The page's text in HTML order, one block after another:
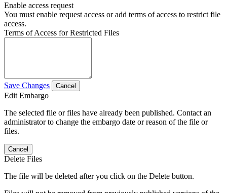
Enable access request
You must enable request access or add terms of access to restrict file
access.
Terms of Access for Restricted Files
Save Changes Cancel
Edit Embargo
The selected file or files have already been published. Contact an
administrator to change the embargo date or reason of the file or
files.
Cancel
Delete Files
The file will be deleted after you click on the Delete button.